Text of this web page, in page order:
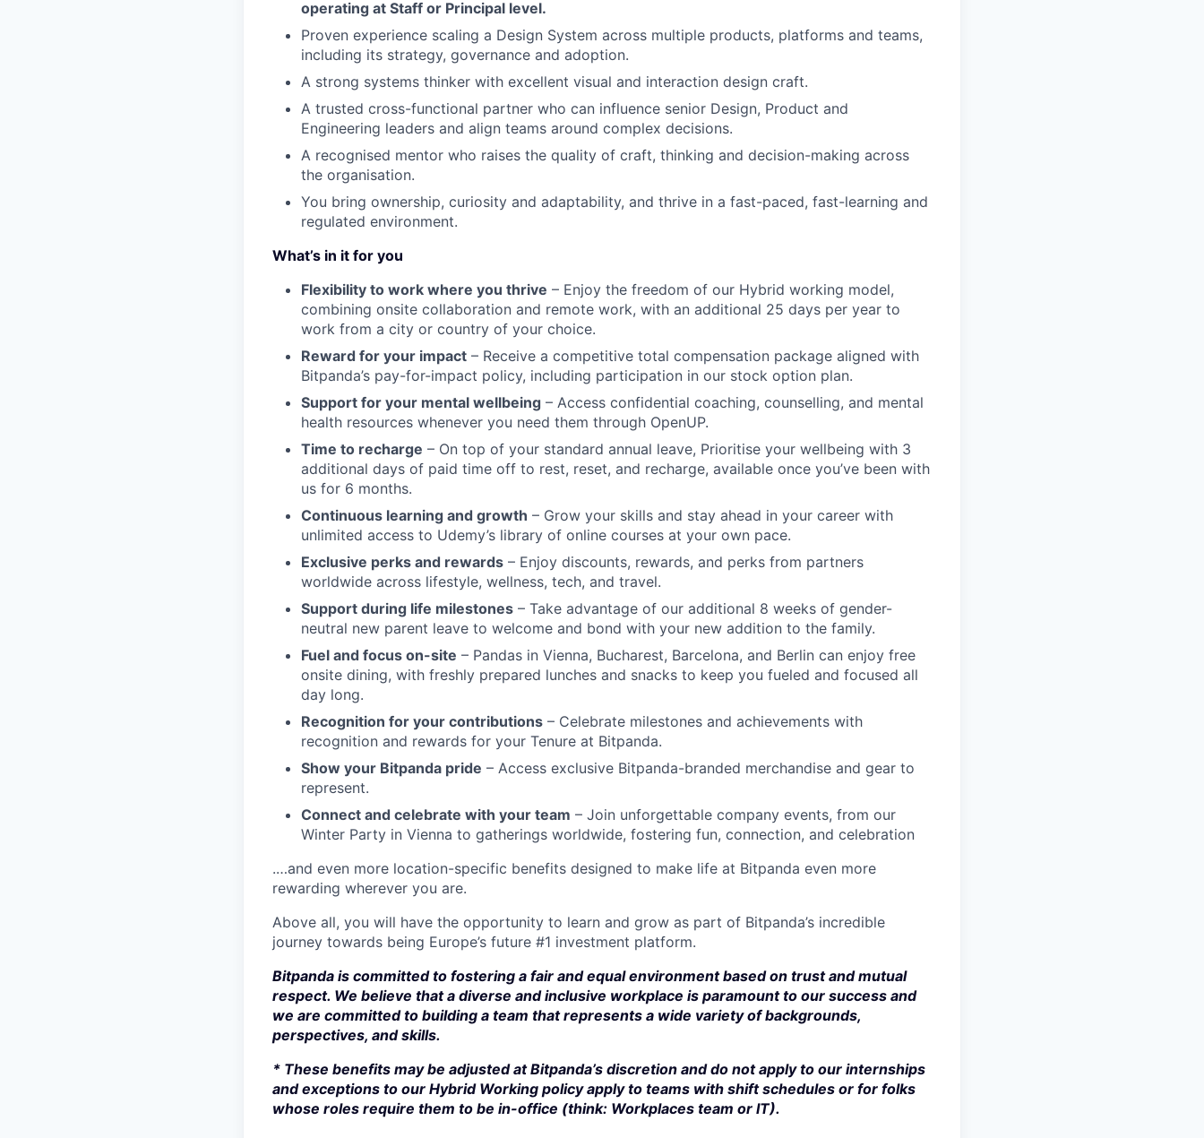
operating at Staff or Principal level.
Proven experience scaling a Design System across multiple products, platforms and teams,
including its strategy, governance and adoption.
A strong systems thinker with excellent visual and interaction design craft.
A trusted cross-functional partner who can influence senior Design, Product and
Engineering leaders and align teams around complex decisions.
A recognised mentor who raises the quality of craft, thinking and decision-making across
the organisation.
You bring ownership, curiosity and adaptability, and thrive in a fast-paced, fast-learning and
regulated environment.
What’s in it for you
Flexibility to work where you thrive – Enjoy the freedom of our Hybrid working model,
combining onsite collaboration and remote work, with an additional 25 days per year to
work from a city or country of your choice.
Reward for your impact – Receive a competitive total compensation package aligned with
Bitpanda’s pay-for-impact policy, including participation in our stock option plan.
Support for your mental wellbeing – Access confidential coaching, counselling, and mental
health resources whenever you need them through OpenUP.
Time to recharge – On top of your standard annual leave, Prioritise your wellbeing with 3
additional days of paid time off to rest, reset, and recharge, available once you’ve been with
us for 6 months.
Continuous learning and growth – Grow your skills and stay ahead in your career with
unlimited access to Udemy’s library of online courses at your own pace.
Exclusive perks and rewards – Enjoy discounts, rewards, and perks from partners
worldwide across lifestyle, wellness, tech, and travel.
Support during life milestones – Take advantage of our additional 8 weeks of gender-
neutral new parent leave to welcome and bond with your new addition to the family.
Fuel and focus on-site – Pandas in Vienna, Bucharest, Barcelona, and Berlin can enjoy free
onsite dining, with freshly prepared lunches and snacks to keep you fueled and focused all
day long.
Recognition for your contributions – Celebrate milestones and achievements with
recognition and rewards for your Tenure at Bitpanda.
Show your Bitpanda pride – Access exclusive Bitpanda-branded merchandise and gear to
represent.
Connect and celebrate with your team – Join unforgettable company events, from our
Winter Party in Vienna to gatherings worldwide, fostering fun, connection, and celebration
.…and even more location-specific benefits designed to make life at Bitpanda even more
rewarding wherever you are.
Above all, you will have the opportunity to learn and grow as part of Bitpanda’s incredible
journey towards being Europe’s future #1 investment platform.
Bitpanda is committed to fostering a fair and equal environment based on trust and mutual
respect. We believe that a diverse and inclusive workplace is paramount to our success and
we are committed to building a team that represents a wide variety of backgrounds,
perspectives, and skills.
* These benefits may be adjusted at Bitpanda’s discretion and do not apply to our internships
and exceptions to our Hybrid Working policy apply to teams with shift schedules or for folks
whose roles require them to be in-office (think: Workplaces team or IT).